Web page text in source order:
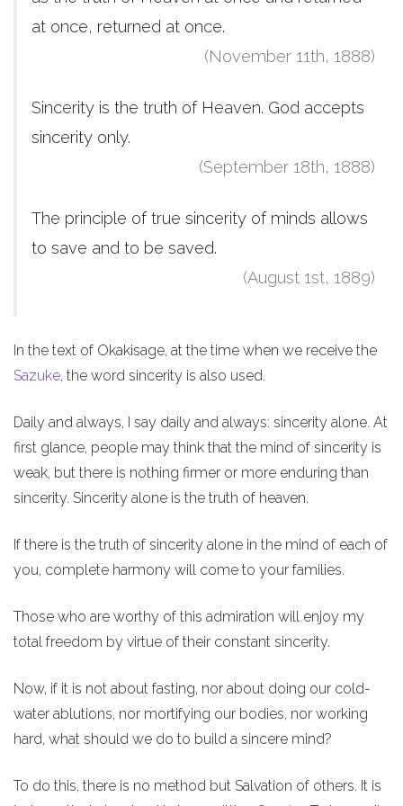
at once, returned at once.
(November 11th, 1888)
Sincerity is the truth of Heaven. God accepts
sincerity only.
(September 18th, 1888)
The principle of true sincerity of minds allows
to save and to be saved.
(August 1st, 1889)
In the text of Okakisage, at the time when we receive the
Sazuke, the word sincerity is also used.
Daily and always, I say daily and always: sincerity alone. At
first glance, people may think that the mind of sincerity is
weak, but there is nothing firmer or more enduring than
sincerity. Sincerity alone is the truth of heaven.
If there is the truth of sincerity alone in the mind of each of
you, complete harmony will come to your families.
Those who are worthy of this admiration will enjoy my
total freedom by virtue of their constant sincerity.
Now, if it is not about fasting, nor about doing our cold-
water ablutions, nor mortifying our bodies, nor working
hard, what should we do to build a sincere mind?
To do this, there is no method but Salvation of others. It is